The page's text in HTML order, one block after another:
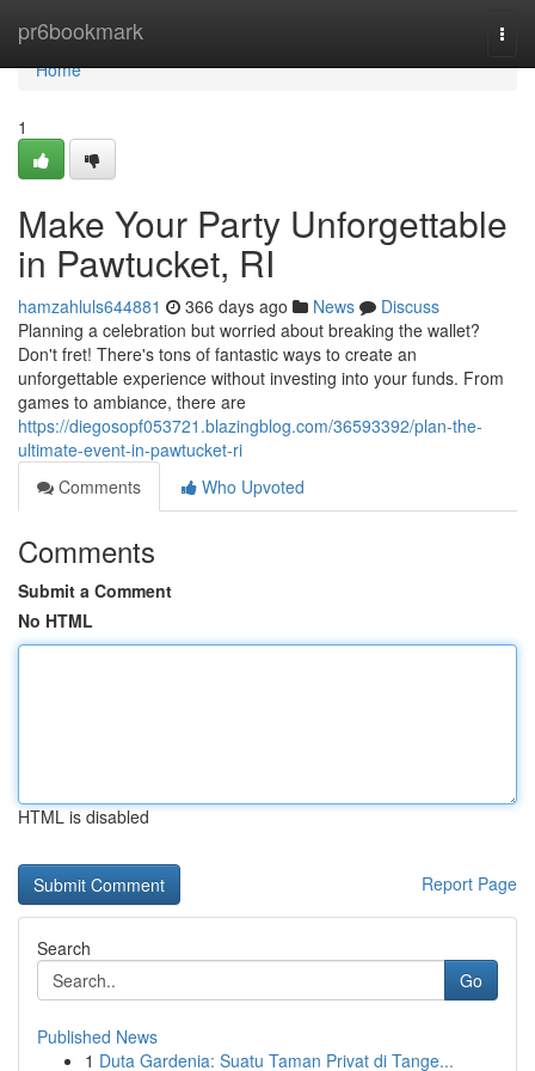
pr6bookmark
Home
Home
1
Make Your Party Unforgettable
in Pawtucket, RI
hamzahluls644881 366 days ago News
Discuss
Planning a celebration but worried about breaking the wallet?
Don't fret! There's tons of fantastic ways to create an
unforgettable experience without investing into your funds. From
games to ambiance, there are
https://diegosopf053721.blazingblog.com/36593392/plan-the-
ultimate-event-in-pawtucket-ri
Comments
Who Upvoted
Comments
Submit a Comment
No HTML
HTML is disabled
Report Page
Search
Go
Published News
1 Duta Gardenia: Suatu Taman Privat di Tange...